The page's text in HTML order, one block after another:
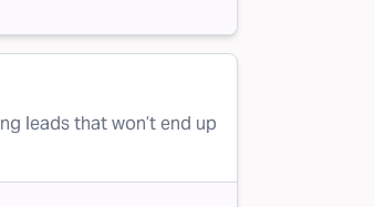
leads that won’t end up